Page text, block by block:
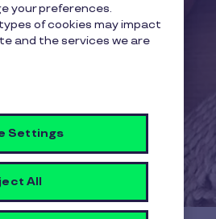
your preferences.
of cookies may impact
and the services we are
Settings
All